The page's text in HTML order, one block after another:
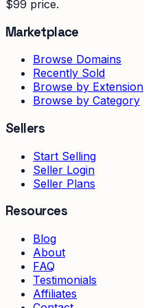
$99 price.
Marketplace
Browse Domains
Recently Sold
Browse by Extension
Browse by Category
Sellers
Start Selling
Seller Login
Seller Plans
Resources
Blog
About
FAQ
Testimonials
Affiliates